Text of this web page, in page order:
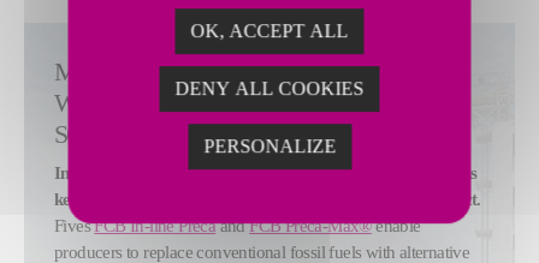
MAXIMIZE ALTERNATIVE FUELS USE
WITH OPTIMIZED CALCINER
SOLUTIONS
Increasing alternative fuels use during clinker production is
key to reducing cement production's environmental impact.
FivesFCB In-line PrecaandFCB Preca-Max®enable
producers to replace conventional fossil fuels with alternative
OK, ACCEPT ALL
DENY ALL COOKIES
PERSONALIZE